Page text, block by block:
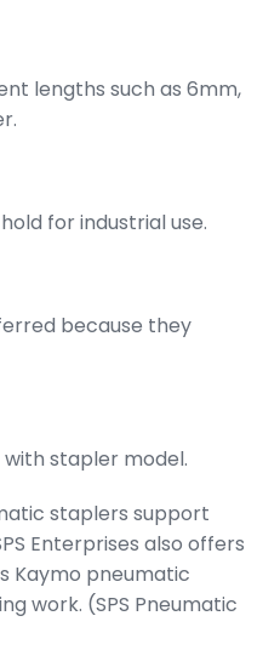
lengths such as 6mm,
for industrial use.
because they
stapler model.
staplers support
Enterprises also offers
Kaymo pneumatic
work. (SPS Pneumatic